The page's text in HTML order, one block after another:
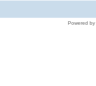
Powered by